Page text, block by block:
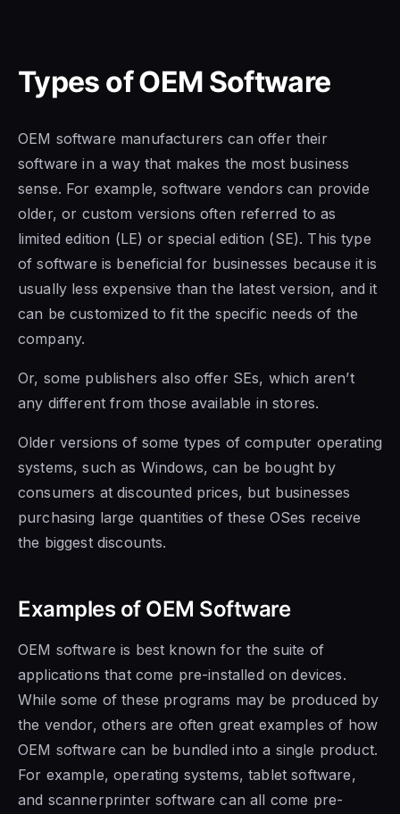
Types of OEM Software
OEM software manufacturers can offer their
software in a way that makes the most business
sense. For example, software vendors can provide
older, or custom versions often referred to as
limited edition (LE) or special edition (SE). Thistype
of software is beneficial for businesses because it is
usually less expensive than the latest version, and it
can be customized to fit the specific needs of the
company.
Or, some publishers also offer SEs, which aren’t
any different from those available in stores.
Older versions of some types of computer operating
systems, such as Windows, can be bought by
consumers at discounted prices, but businesses
purchasing large quantities of these OSes receive
the biggest discounts.
Examples of OEM Software
OEM software is best known for the suite of
applications that come pre-installed ondevices.
While some of these programs may be produced by
the vendor, others are often great examples of how
OEM software can be bundled into a single product.
For example, operating systems, tablet software,
and scannerprintersoftware can all come pre-